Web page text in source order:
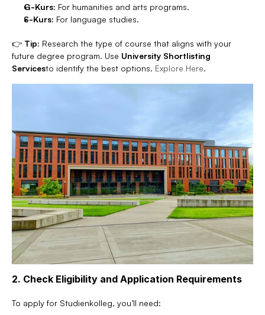
G-Kurs: For humanities and arts programs.
S-Kurs: For language studies.
👉 Tip: Research the type of course that aligns with your
future degree program. Use University Shortlisting
Servicesto identify the best options. Explore Here.
2. Check Eligibility and Application Requirements
To apply for Studienkolleg, you’ll need: